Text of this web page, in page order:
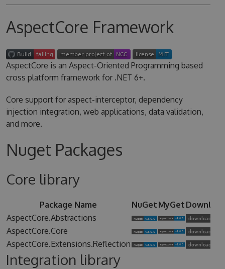
AspectCore Framework
AspectCore is an Aspect-Oriented Programming based
cross platform framework for .NET 6+.
Core support for aspect-interceptor, dependency
injection integration, web applications, data validation,
and more.
Nuget Packages
Core library
Package Name NuGet MyGet
AspectCore.Abstractions
AspectCore.Core
AspectCore.Extensions.Reflection
Integration library